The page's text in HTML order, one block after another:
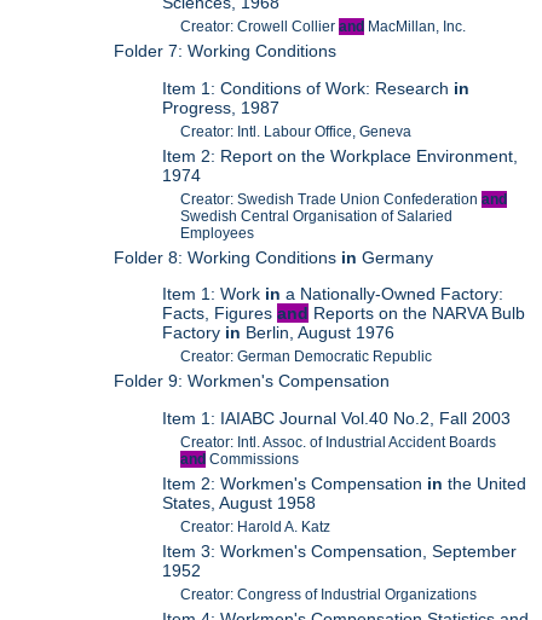
Creator: Crowell Collierand MacMillan, Inc.
Folder 7: Working Conditions
Item 1: Conditions of Work: Research in
Progress, 1987
Creator: Intl. Labour Office, Geneva
Item 2: Report on the Workplace Environment,
1974
Creator: Swedish Trade Union Confederationand
Swedish Central Organisation of Salaried
Employees
Folder 8: Working Conditions in Germany
Item 1: Work in a Nationally-Owned Factory:
Facts, Figuresand Reports on the NARVA Bulb
Factory in Berlin, August 1976
Creator: German Democratic Republic
Folder 9: Workmen's Compensation
Item 1: IAIABC Journal Vol.40 No.2, Fall 2003
Creator: Intl. Assoc. of Industrial Accident Boards
and Commissions
Item 2: Workmen's Compensation in the United
States, August 1958
Creator: Harold A. Katz
Item 3: Workmen's Compensation, September
1952
Creator: Congress of Industrial Organizations